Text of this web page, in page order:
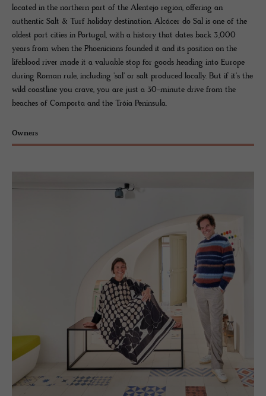
located in the northern part of the Alentejo region, offering an
authentic Salt & Turf holiday destination. Alcácer do Sal is one of the
oldest port cities in Portugal, with a history that dates back 3,000
years from when the Phoenicians founded it and its position on the
lifeblood river made it a valuable stop for goods heading into Europe
during Roman rule, including 'sal' or salt produced locally. But if it's the
wild coastline you crave, you are just a 30-minute drive from the
beaches of Comporta and the Tróia Peninsula.
Owners